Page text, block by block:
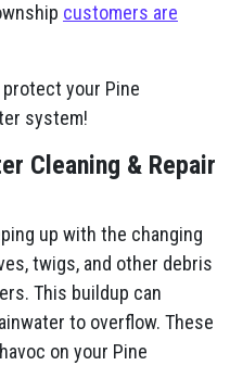
customers are
your Pine
system!
Cleaning & Repair
up with the changing
twigs, and other debris
This buildup can
to overflow. These
on your Pine